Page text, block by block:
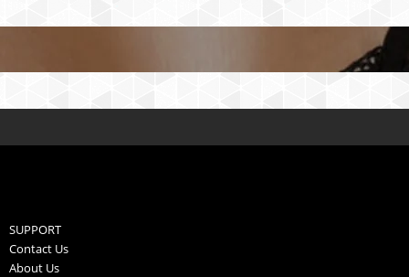
SUPPORT
Contact Us
About Us